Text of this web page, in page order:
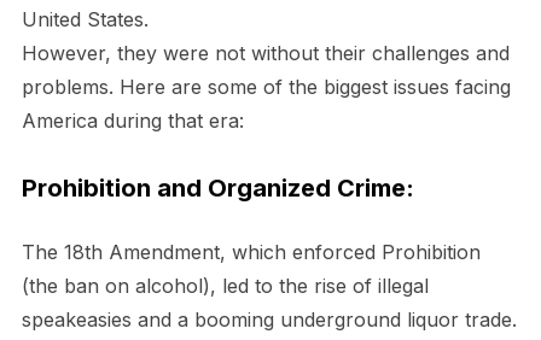
United States.
However, they were not without their challenges and
problems. Here are some of the biggest issues facing
America during that era:
Prohibition and Organized Crime:
The 18th Amendment, which enforced Prohibition
(the ban on alcohol), led to the rise of illegal
speakeasies and a booming underground liquor trade.